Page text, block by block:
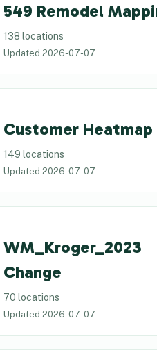
549 Remodel
138 locations
Updated2026-07-07
Customer Heatmap
149 locations
Updated2026-07-07
WM_Kroger_2023
Change
70 locations
Updated2026-07-07